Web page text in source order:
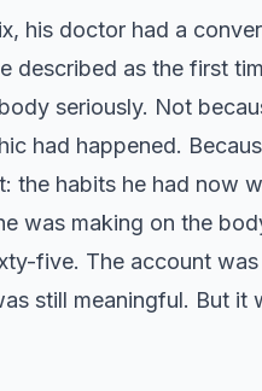
his doctor had a
described as the first
seriously. Not
had happened.
the habits he had now
was making on the
five. The account
still meaningful. But it